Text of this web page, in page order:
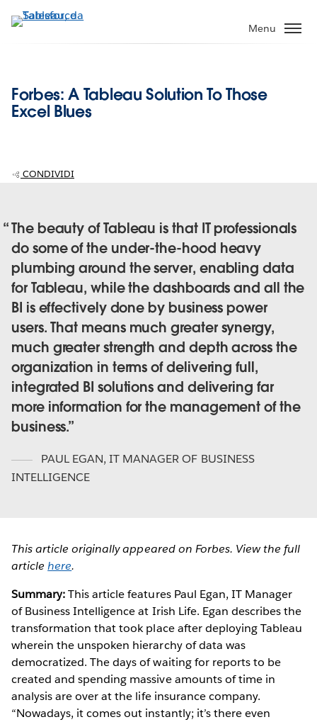
Passa
Menu
Forbes: A Tableau Solution To Those
Excel Blues
CONDIVIDI
The beauty of Tableau is that IT professionals
do some of the under-the-hood heavy
plumbing around the server, enabling data
for Tableau, while the dashboards and all the
BI is effectively done by business power
users. That means much greater synergy,
much greater strength and depth across the
organization in terms of delivering full,
integrated BI solutions and delivering far
more information for the management of the
business.
PAUL EGAN, IT MANAGER OF BUSINESS
INTELLIGENCE
This article originally appeared on Forbes. View the full
articlehere.
Summary:This article features Paul Egan, IT Manager
of Business Intelligence at Irish Life. Egan describes the
transformation that took place after deploying Tableau
wherein the unspoken hierarchy of data was
democratized. The days of waiting for reports to be
created and spending massive amounts of time in
analysis are over at the life insurance company.
“Nowadays, it comes out instantly; it’s there even